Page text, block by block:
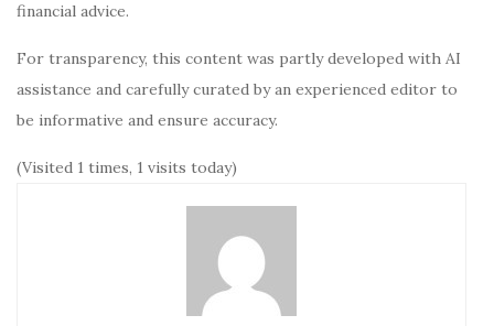
financial advice.
For transparency, this content was partly developed with AI
assistance and carefully curated by an experienced editor to
be informative and ensure accuracy.
(Visited 1 times, 1 visits today)